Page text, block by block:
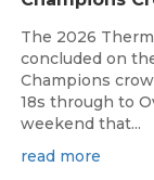
The 2026
concluded on
Champions
18s through to
weekend that...
read more